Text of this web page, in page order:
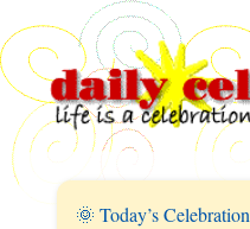
🌞 Today’s Celebration